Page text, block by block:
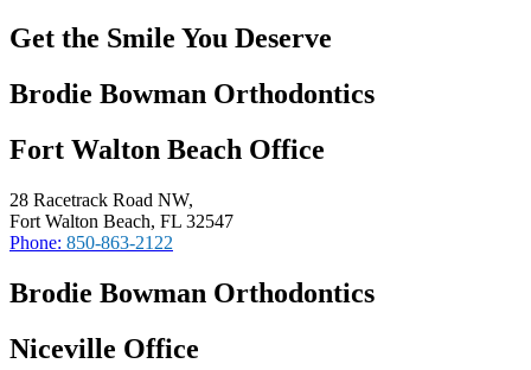
Get the Smile You Deserve
Brodie Bowman Orthodontics
Fort Walton Beach Office
28 Racetrack Road NW,
Fort Walton Beach, FL 32547
Phone: 850-863-2122
Brodie Bowman Orthodontics
Niceville Office